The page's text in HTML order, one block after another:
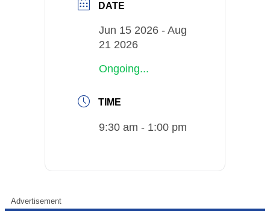
DATE
Jun 15 2026 - Aug
21 2026
Ongoing...
TIME
9:30 am - 1:00 pm
Advertisement